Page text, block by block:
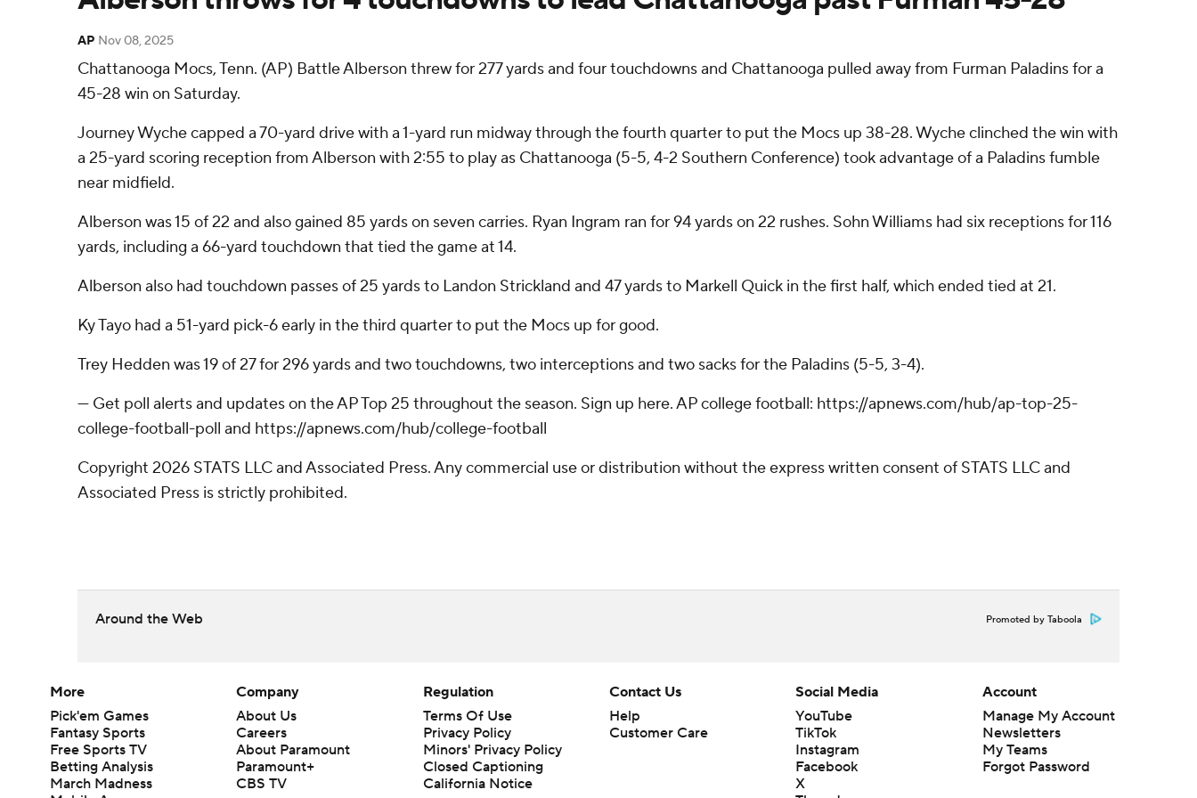
AP Nov 08, 2025
Chattanooga Mocs, Tenn. (AP) Battle Alberson threw for 277 yards and four touchdowns and Chattanooga pulled away from Furman Paladins for a
45-28 win on Saturday.
Journey Wyche capped a 70-yard drive with a 1-yard run midway through the fourth quarter to put the Mocs up 38-28. Wyche clinched the win with
a 25-yard scoring reception from Alberson with 2:55 to play as Chattanooga (5-5, 4-2 Southern Conference) took advantage of a Paladins fumble
near midfield.
Alberson was 15 of 22 and also gained 85 yards on seven carries. Ryan Ingram ran for 94 yards on 22 rushes. Sohn Williams had six receptions for 116
yards, including a 66-yard touchdown that tied the game at 14.
Alberson also had touchdown passes of 25 yards to Landon Strickland and 47 yards to Markell Quick in the first half, which ended tied at 21.
Ky Tayo had a 51-yard pick-6 early in the third quarter to put the Mocs up for good.
Trey Hedden was 19 of 27 for 296 yards and two touchdowns, two interceptions and two sacks for the Paladins (5-5, 3-4).
--- Get poll alerts and updates on the AP Top 25 throughout the season. Sign up here. AP college football: https://apnews.com/hub/ap-top-25-
college-football-poll and https://apnews.com/hub/college-football
Copyright 2026 STATS LLC and Associated Press. Any commercial use or distribution without the express written consent of STATS LLC and
Associated Press is strictly prohibited.
Around the Web Promoted by Taboola
More
Pick'em Games
Fantasy Sports
Free Sports TV
Betting Analysis
March Madness
Company
About Us
Careers
About Paramount
Paramount+
CBS TV
Regulation
Terms Of Use
Privacy Policy
Minors' Privacy Policy
Closed Captioning
California Notice
Contact Us
Help
Customer Care
Social Media
YouTube
TikTok
Instagram
Facebook
X
Account
Manage My Account
Newsletters
My Teams
Forgot Password